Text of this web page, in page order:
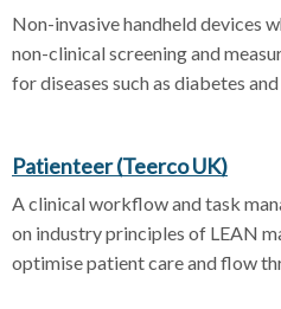
Non-invasive handheld devices
non-clinical screening and
for diseases such as diabetes
Patienteer (Teerco UK)
A clinical workflow and task
on industry principles of LEAN
optimise patient care and flow